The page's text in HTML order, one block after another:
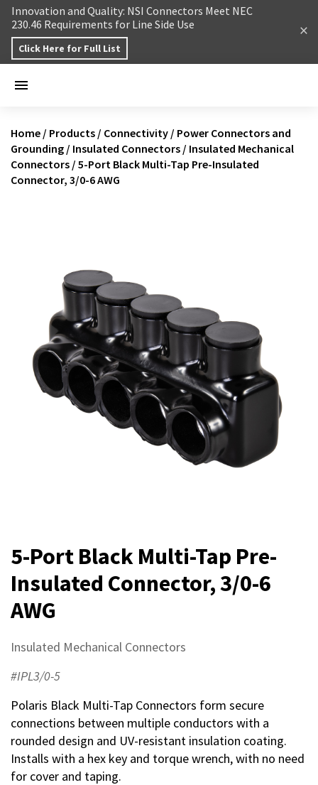
Skip to content
Innovation and Quality: NSI Connectors Meet NEC
230.46 Requirements for Line Side Use
Click Here for Full List
Home / Products / Connectivity / Power Connectors and
Grounding / Insulated Connectors / Insulated Mechanical
Connectors / 5-Port Black Multi-Tap Pre-Insulated
Connector, 3/0-6 AWG
5-Port Black Multi-Tap Pre-
Insulated Connector, 3/0-6
AWG
Insulated Mechanical Connectors
#IPL3/0-5
Polaris Black Multi-Tap Connectors form secure
connections between multiple conductors with a
rounded design and UV-resistant insulation coating.
Installs with a hex key and torque wrench, with no need
for cover and taping.